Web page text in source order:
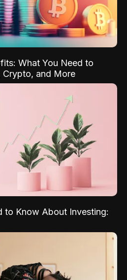
What You Need to
and More
to Know About Investing: